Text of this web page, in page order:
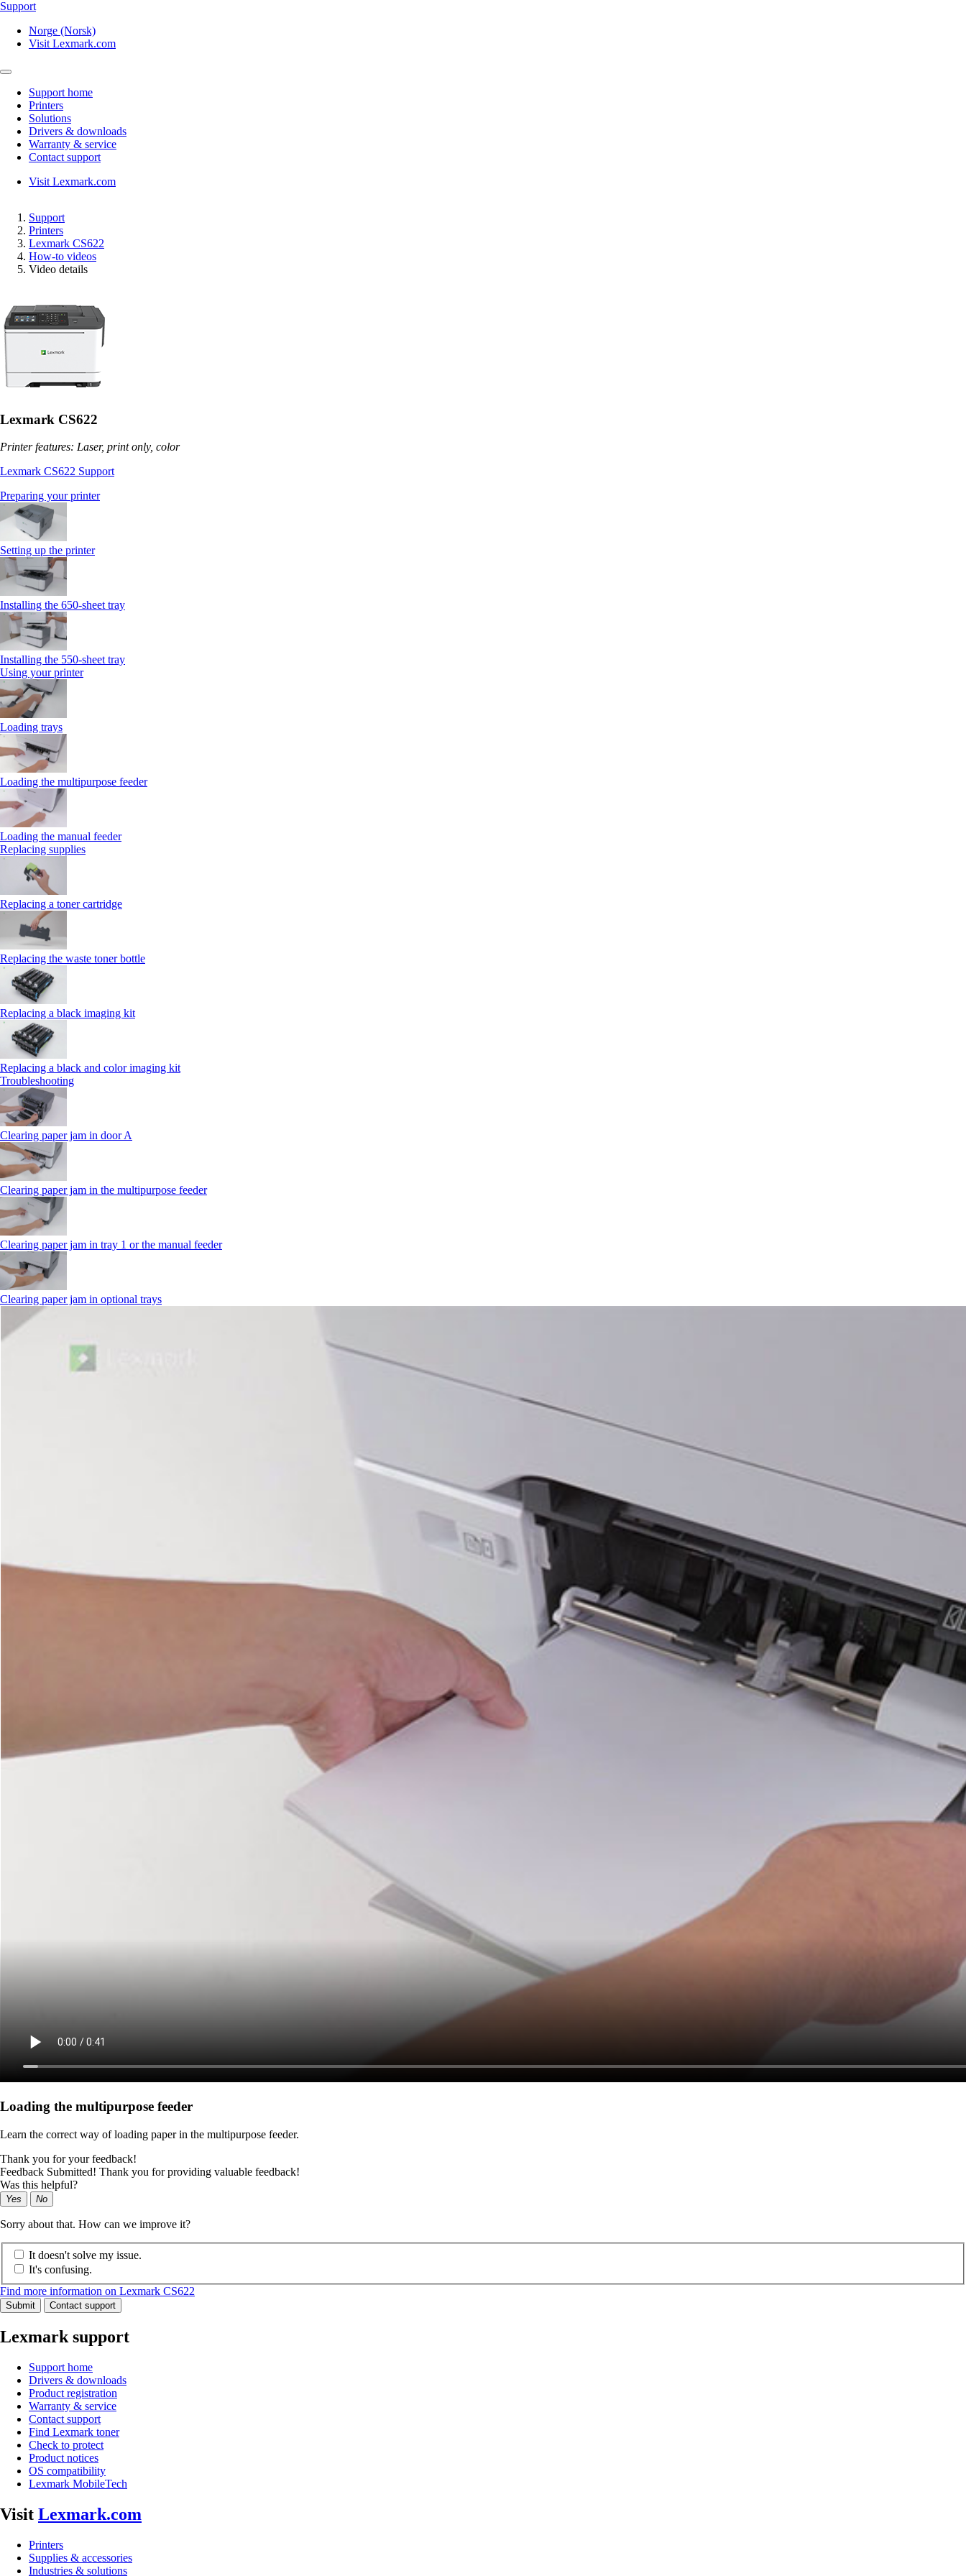
Support
Norge (Norsk)
Visit Lexmark.com
Support home
Printers
Solutions
Drivers & downloads
Warranty & service
Contact support
Visit Lexmark.com
Support
Printers
Lexmark CS622
How-to videos
Video details
Lexmark CS622
Printer features: Laser, print only, color
Lexmark CS622 Support
Preparing your printer
Setting up the printer
Installing the 650‑sheet tray
Installing the 550‑sheet tray
Using your printer
Loading trays
Loading the multipurpose feeder
Loading the manual feeder
Replacing supplies
Replacing a toner cartridge
Replacing the waste toner bottle
Replacing a black imaging kit
Replacing a black and color imaging kit
Troubleshooting
Clearing paper jam in door A
Clearing paper jam in the multipurpose feeder
Clearing paper jam in tray 1 or the manual feeder
Clearing paper jam in optional trays
Loading the multipurpose feeder
Learn the correct way of loading paper in the multipurpose feeder.
Thank you for your feedback!
Feedback Submitted! Thank you for providing valuable feedback!
Was this helpful?
Yes No
Sorry about that. How can we improve it?
It doesn't solve my issue.
It's confusing.
Find more information on Lexmark CS622
Submit Contact support
Lexmark support
Support home
Drivers & downloads
Product registration
Warranty & service
Contact support
Find Lexmark toner
Check to protect
Product notices
OS compatibility
Lexmark MobileTech
Visit Lexmark.com
Printers
Supplies & accessories
Industries & solutions